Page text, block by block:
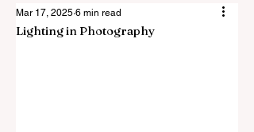
Lighting in Photography
Mar 17, 2025 6 min read